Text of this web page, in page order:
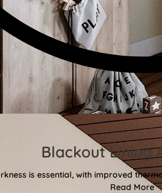
Blackout Lining
is essential, with improved
Read More